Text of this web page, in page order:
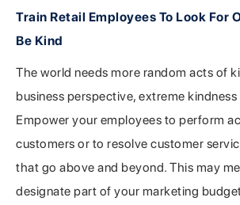
Train Retail Employees To Look For
Be Kind
The world needs more random acts of
business perspective, extreme
Empower your employees to perform
customers or to resolve customer
that go above and beyond. This may
designate part of your marketing